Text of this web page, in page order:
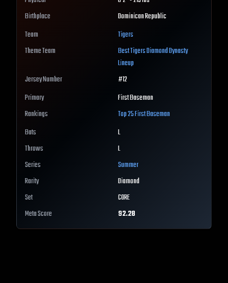
Birthplace
Dominican Republic
Team
Tigers
Theme Team
BestTigersDiamond Dynasty
Lineup
Jersey Number
#12
Primary
First Baseman
Rankings
Top 25First Baseman
Bats
L
Throws
L
Series
Summer
Rarity
Diamond
Set
CORE
Meta Score
92.28